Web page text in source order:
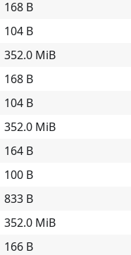
168 B
104 B
352.0 MiB
168 B
104 B
352.0 MiB
164 B
100 B
833 B
352.0 MiB
166 B